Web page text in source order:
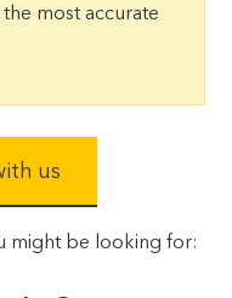
most accurate
us
might be looking for: